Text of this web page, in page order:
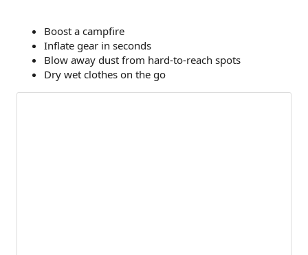
Boost a campfire
Inflate gear in seconds
Blow away dust from hard-to-reach spots
Dry wet clothes on the go